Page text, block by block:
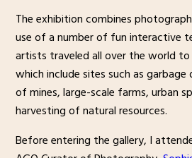
The exhibition combines
use of a number of fun interactive
artists traveled all over the world
which include sites such as
of mines, large-scale farms, urban
harvesting of natural resources.
Before entering the gallery, I